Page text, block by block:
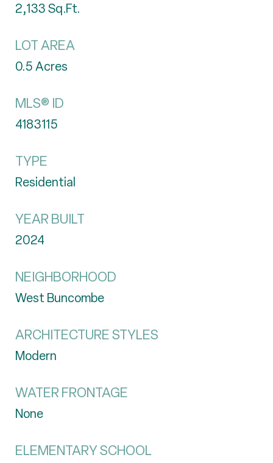
2,133Sq.Ft.
LOT AREA
0.5Acres
MLS® ID
4183115
TYPE
Residential
YEAR BUILT
2024
NEIGHBORHOOD
West Buncombe
ARCHITECTURE STYLES
Modern
WATER FRONTAGE
None
ELEMENTARY SCHOOL